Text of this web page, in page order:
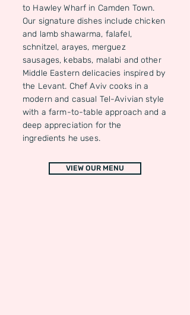
to Hawley Wharf in Camden Town.
Our signature dishes include chicken
and lamb shawarma, falafel,
schnitzel, arayes, merguez
sausages, kebabs, malabi and other
Middle Eastern delicacies inspired by
the Levant. Chef Aviv cooks in a
modern and casual Tel-Avivian style
with a farm-to-table approach and a
deep appreciation for the
ingredients he uses.
VIEW OUR MENU